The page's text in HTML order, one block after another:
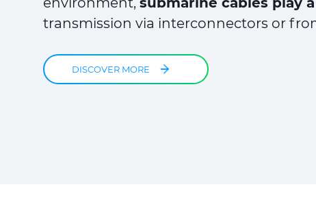
transmission via interconnectors or
DISCOVER MORE